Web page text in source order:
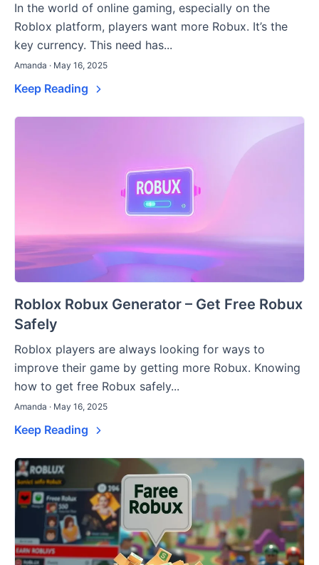
In the world of online gaming, especially on the
Roblox platform, players want more Robux. It’s the
key currency. This need has...
Amanda · May 16, 2025
Keep Reading
Roblox Robux Generator – Get Free Robux
Safely
Roblox players are always looking for ways to
improve their game by getting more Robux. Knowing
how to get free Robux safely...
Amanda · May 16, 2025
Keep Reading